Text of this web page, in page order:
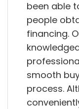
been able
people
financing.
smooth
process.